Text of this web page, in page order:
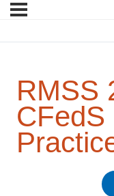
RMSS